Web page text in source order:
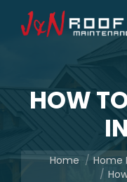
HOW
You are here:
Home
Home